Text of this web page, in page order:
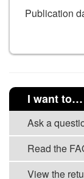
Publication
I want to…
Ask a
Read the
View the